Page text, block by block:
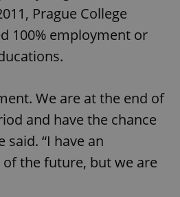
Prague College
100% employment or
We are at the end of
and have the chance
“I have an
the future, but we are